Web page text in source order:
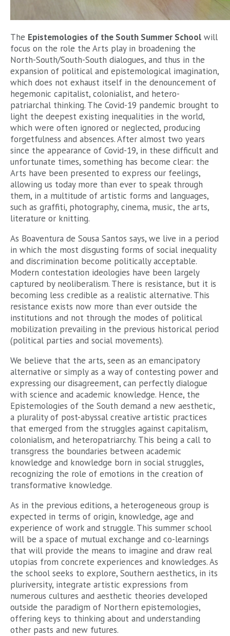
The Epistemologies of the South Summer School will
focus on the role the Arts play in broadening the
North-South/South-South dialogues, and thus in the
expansion of political and epistemological imagination,
which does not exhaust itself in the denouncement of
hegemonic capitalist, colonialist, and hetero-
patriarchal thinking. The Covid-19 pandemic brought to
light the deepest existing inequalities in the world,
which were often ignored or neglected, producing
forgetfulness and absences. After almost two years
since the appearance of Covid-19, in these difficult and
unfortunate times, something has become clear: the
Arts have been presented to express our feelings,
allowing us today more than ever to speak through
them, in a multitude of artistic forms and languages,
such as graffiti, photography, cinema, music, the arts,
literature or knitting.
As Boaventura de Sousa Santos says, we live in a period
in which the most disgusting forms of social inequality
and discrimination become politically acceptable.
Modern contestation ideologies have been largely
captured by neoliberalism. There is resistance, but it is
becoming less credible as a realistic alternative. This
resistance exists now more than ever outside the
institutions and not through the modes of political
mobilization prevailing in the previous historical period
(political parties and social movements).
We believe that the arts, seen as an emancipatory
alternative or simply as a way of contesting power and
expressing our disagreement, can perfectly dialogue
with science and academic knowledge. Hence, the
Epistemologies of the South demand a new aesthetic,
a plurality of post-abyssal creative artistic practices
that emerged from the struggles against capitalism,
colonialism, and heteropatriarchy. This being a call to
transgress the boundaries between academic
knowledge and knowledge born in social struggles,
recognizing the role of emotions in the creation of
transformative knowledge.
As in the previous editions, a heterogeneous group is
expected in terms of origin, knowledge, age and
experience of work and struggle. This summer school
will be a space of mutual exchange and co-learnings
that will provide the means to imagine and draw real
utopias from concrete experiences and knowledges. As
the school seeks to explore, Southern aesthetics, in its
pluriversity, integrate artistic expressions from
numerous cultures and aesthetic theories developed
outside the paradigm of Northern epistemologies,
offering keys to thinking about and understanding
other pasts and new futures.